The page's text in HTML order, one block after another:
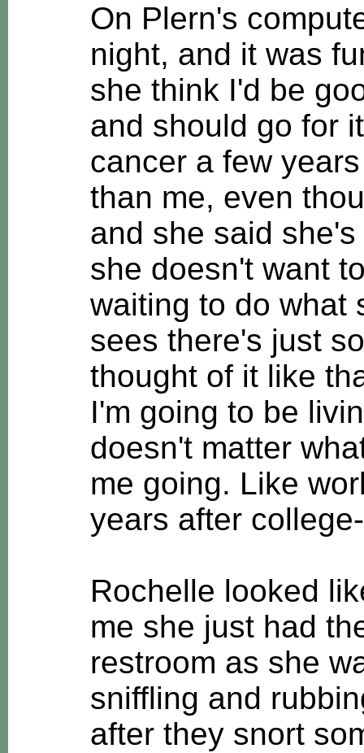
On Plern's
night, and it was
she think I'd be
and should go for
cancer a few
than me, even
and she said
she doesn't want
waiting to do what
sees there's just
thought of it like
I'm going to be
doesn't matter
me going. Like
years after
Rochelle looked
me she just had
restroom as she
sniffling and
after they snort